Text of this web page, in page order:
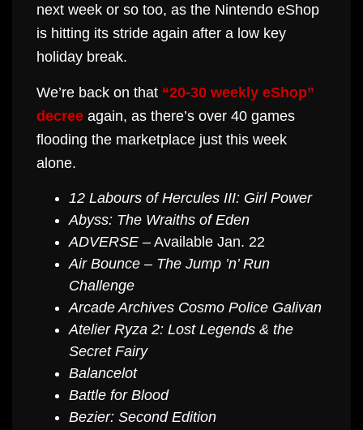
next week or so too, as the Nintendo eShop
is hitting its stride again after a low key
holiday break.
We’re back on that “20-30 weekly eShop”
decree again, as there’s over 40 games
flooding the marketplace just this week
alone.
12 Labours of Hercules III: Girl Power
Abyss: The Wraiths of Eden
ADVERSE – Available Jan. 22
Air Bounce – The Jump ’n’ Run
Challenge
Arcade Archives Cosmo Police Galivan
Atelier Ryza 2: Lost Legends & the
Secret Fairy
Balancelot
Battle for Blood
Bezier: Second Edition